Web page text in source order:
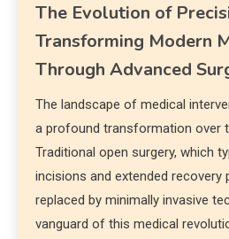
The Evolution of
Transforming Modern
Through Advanced
The landscape of medical
a profound transformation over
Traditional open surgery, which
incisions and extended recovery
replaced by minimally invasive
vanguard of this medical